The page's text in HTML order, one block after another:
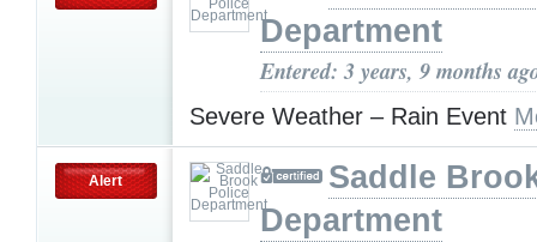
Department
Entered: 3 years, 9 months
Severe Weather – Rain Event
Alert
Saddle
Department